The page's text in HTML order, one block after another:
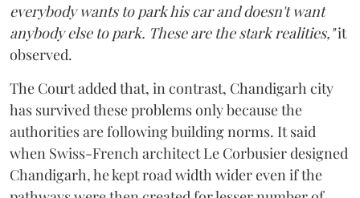
everybody wants to park his car and doesn't want
anybody else to park. These are the stark realities,"it
observed.
The Court added that, in contrast, Chandigarh city
has survived these problems only because the
authorities are following building norms. It said
when Swiss-French architect Le Corbusier designed
Chandigarh, he kept road width wider even if the